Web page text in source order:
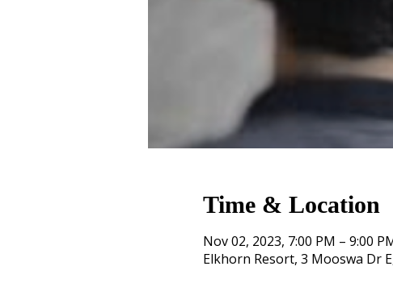
Time & Location
Nov 02, 2023, 7:00 PM – 9:00
Elkhorn Resort, 3 Mooswa Dr